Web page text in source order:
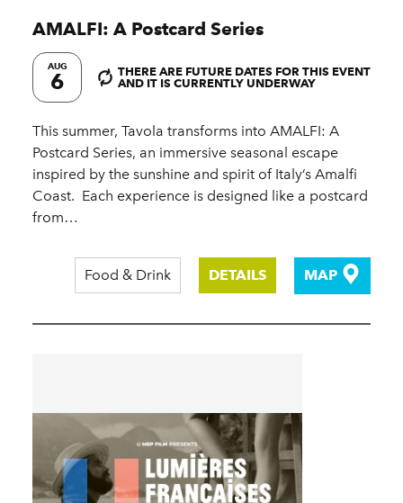
AMALFI: A Postcard Series
AUG
6
THERE ARE FUTURE DATES FOR THIS EVENT
AND IT IS CURRENTLY UNDERWAY
This summer, Tavola transforms into AMALFI: A
Postcard Series, an immersive seasonal escape
inspired by the sunshine and spirit of Italy’s Amalfi
Coast.​ ​ Each experience is designed like a postcard
from…
Food & Drink DETAILS MAP